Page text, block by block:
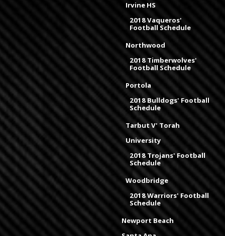
Irvine HS
2018 Vaqueros'
Football Schedule
Northwood
2018 Timberwolves'
Football Schedule
Portola
2018 Bulldogs' Football
Schedule
Tarbut V' Torah
University
2018 Trojans' Football
Schedule
Woodbridge
2018 Warriors' Football
Schedule
Newport Beach